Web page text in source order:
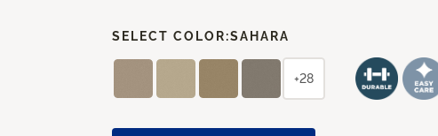
SELECT COLOR:SAHARA
+28